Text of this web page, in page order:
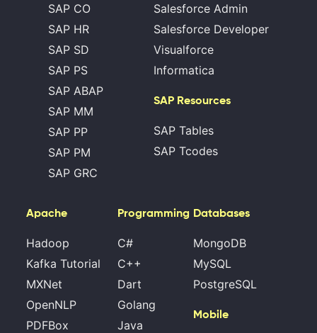
SAP CO
SAP HR
SAP SD
SAP PS
SAP ABAP
SAP MM
SAP PP
SAP PM
SAP GRC
Salesforce Admin
Salesforce Developer
Visualforce
Informatica
SAP Resources
SAP Tables
SAP Tcodes
Apache
Hadoop
Kafka Tutorial
MXNet
OpenNLP
PDFBox
Programming
C#
C++
Dart
Golang
Java
Databases
MongoDB
MySQL
PostgreSQL
Mobile